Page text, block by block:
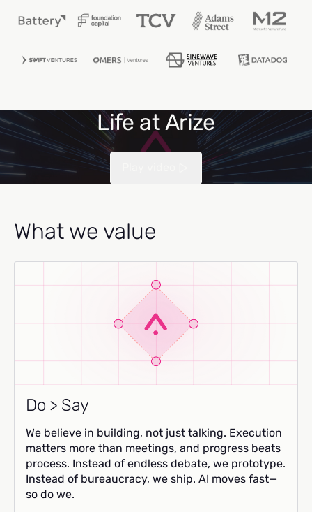
Life at Arize
What we value
Do > Say
We believe in building, not just talking. Execution
matters more than meetings, and progress beats
process. Instead of endless debate, we prototype.
Instead of bureaucracy, we ship. AI moves fast—
so do we.